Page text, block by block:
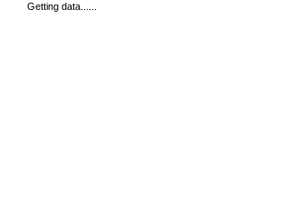
Getting data......